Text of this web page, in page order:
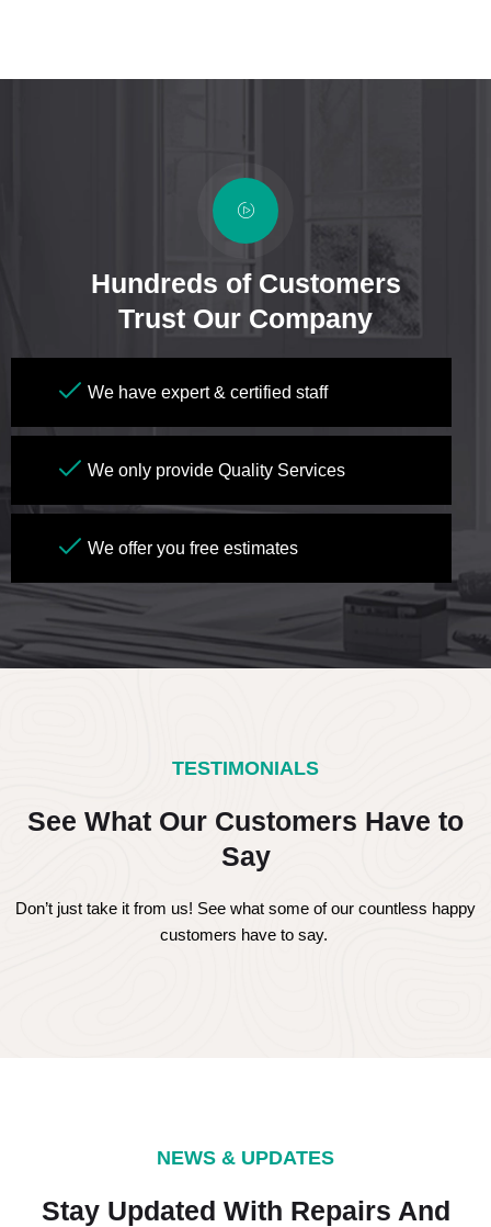
Hundreds of Customers
Trust Our Company
We have expert & certified staff
We only provide Quality Services
We offer you free estimates
TESTIMONIALS
See What Our Customers Have to
Say
Don’t just take it from us! See what some of our countless happy
customers have to say.
NEWS & UPDATES
Stay Updated With Repairs And